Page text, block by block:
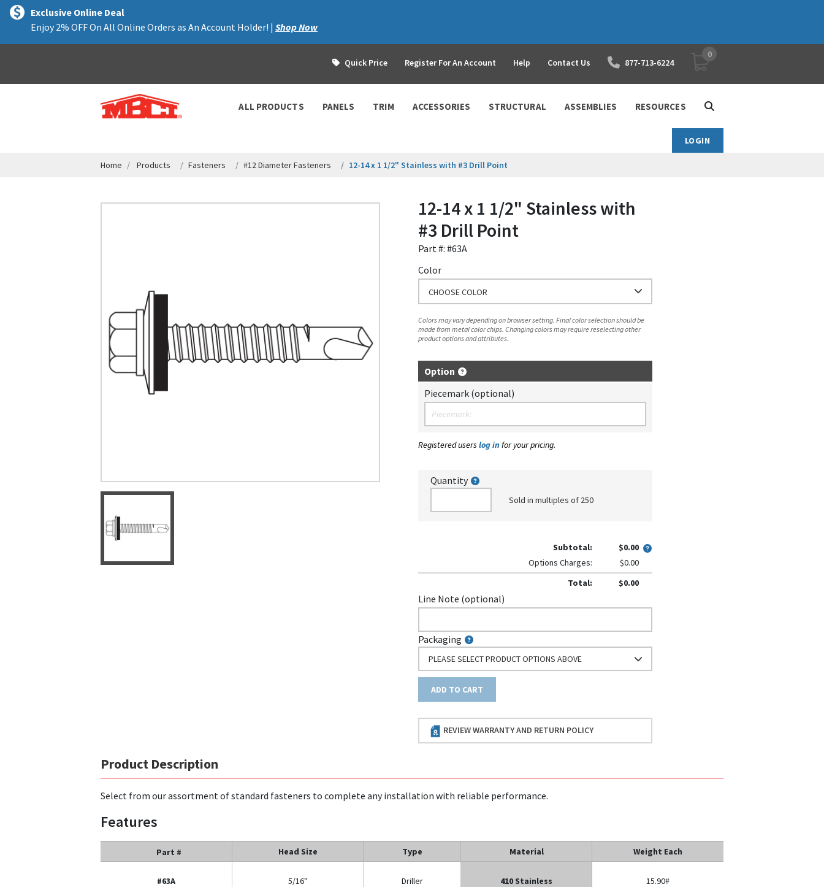
text.skipToContent
text.skipToNavigation
Exclusive Online Deal
Enjoy 2% OFF On All Online Orders as An Account Holder! | Shop Now
Quick Price Register For An Account Help Contact Us 877-713-6224 YOUR SHOPPING CART
0
ALL PRODUCTS PANELS TRIM ACCESSORIES STRUCTURAL ASSEMBLIES RESOURCES
LOGIN
Home Products Fasteners #12 Diameter Fasteners 12-14 x 1 1/2" Stainless with #3 Drill Point
12-14 x 1 1/2" Stainless with
#3 Drill Point
Part #: #63A
Color
CHOOSE COLOR
Colors may vary depending on browser setting. Final color selection should be
made from metal color chips. Changing colors may require reselecting other
product options and attributes.
Option
Piecemark (optional)
Registered userslog in for your pricing.
Quantity
Sold in multiples of 250
Subtotal:
$0.00
Options Charges:
$0.00
Total:
$0.00
Line Note (optional)
Packaging
PLEASE SELECT PRODUCT OPTIONS ABOVE
ADD TO CART
REVIEW WARRANTY AND RETURN POLICY
Product Description
Select from our assortment of standard fasteners to complete any installation with reliable performance.
Features
Part # Head Size Type Material Weight Each
#63A 5/16" Driller 410 Stainless 15.90#